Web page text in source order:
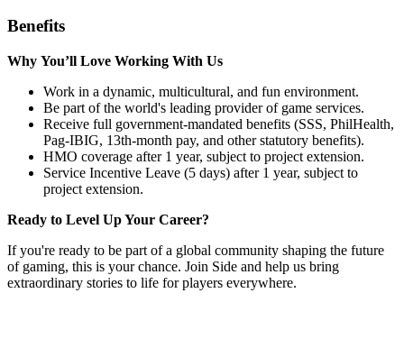
Benefits
Why You’ll Love Working With Us
Work in a dynamic, multicultural, and fun environment.
Be part of the world's leading provider of game services.
Receive full government-mandated benefits (SSS, PhilHealth,
Pag-IBIG, 13th-month pay, and other statutory benefits).
HMO coverage after 1 year, subject to project extension.
Service Incentive Leave (5 days) after 1 year, subject to
project extension.
Ready to Level Up Your Career?
If you're ready to be part of a global community shaping the future
of gaming, this is your chance. Join Side and help us bring
extraordinary stories to life for players everywhere.